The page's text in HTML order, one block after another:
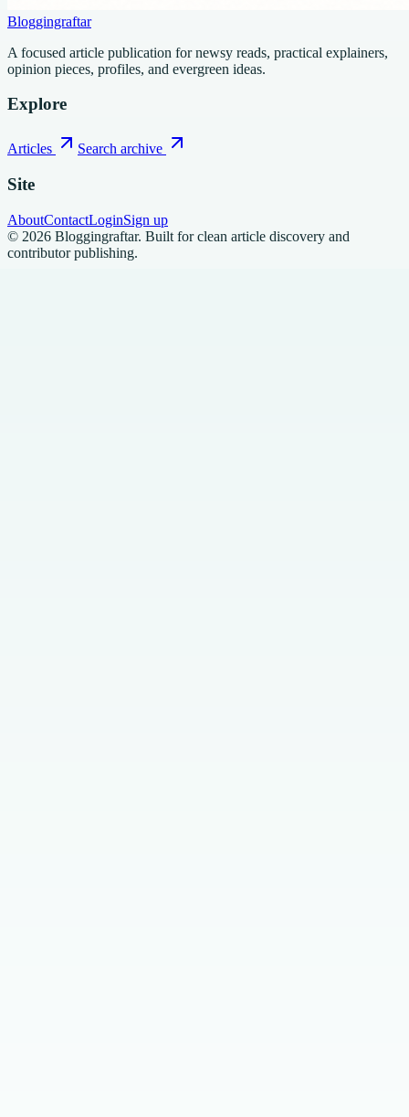
Bloggingraftar
A focused article publication for newsy reads, practical explainers,
opinion pieces, profiles, and evergreen ideas.
Explore
Articles Search archive
Site
AboutContactLoginSign up
© 2026 Bloggingraftar. Built for clean article discovery and
contributor publishing.